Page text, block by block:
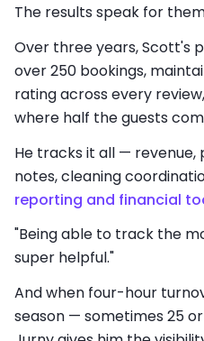
The results speak for
Over three years, Scott's
over 250 bookings,
rating across every
where half the guests
He tracks it all — revenue,
notes, cleaning
reporting and financial
"Being able to track the
super helpful."
And when four-hour
season — sometimes 25